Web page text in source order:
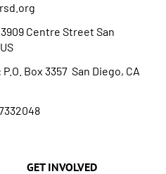
Centre Street San
Box 3357 San Diego, CA
GET INVOLVED